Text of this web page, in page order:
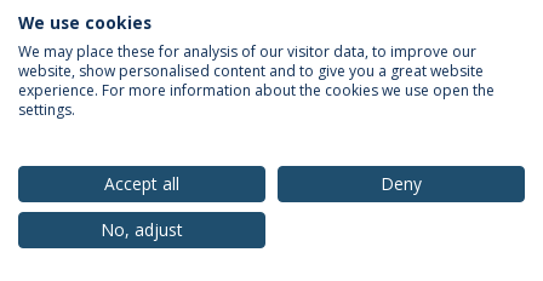
COORDINATORS
Privacy Policy
© 2026 Universidade Católica Portuguesa
We use cookies
We may place these for analysis of our visitor data, to improve our
website, show personalised content and to give you a great website
experience. For more information about the cookies we use open the
settings.
Accept all
Deny
No, adjust